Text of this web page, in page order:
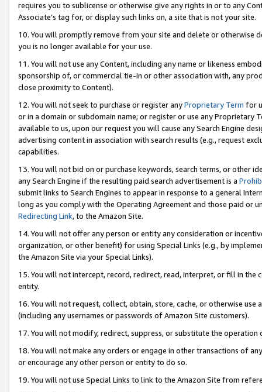
requires you to sublicense or otherwise give any rights in or to any
Associate’s tag for, or display such links on, a site that is not your site.
10. You will promptly remove from your site and delete or otherwise
you is no longer available for your use.
11. You will not use any Content, including any name or likeness
sponsorship of, or commercial tie-in or other association with, any
close proximity to Content).
12. You will not seek to purchase or register anyProprietary Term for
or in a domain or subdomain name; or register or use any Proprietary
available to us, upon our request you will cause any Search Engine
advertising content in association with search results (e.g., request
capabilities.
13. You will not bid on or purchase keywords, search terms, or other
any Search Engine if the resulting paid search advertisement is a
submit links to Search Engines to appear in response to a general
long as you comply with the Operating Agreement and those paid or
Redirecting Link, to the Amazon Site.
14. You will not offer any person or entity any consideration or
organization, or other benefit) for using Special Links (e.g., by
the Amazon Site via your Special Links).
15. You will not intercept, record, redirect, read, interpret, or fill in
entity.
16. You will not request, collect, obtain, store, cache, or otherwise
(including any usernames or passwords of Amazon Site customers).
17. You will not modify, redirect, suppress, or substitute the
18. You will not make any orders or engage in other transactions of
or encourage any other person or entity to do so.
19. You will not use Special Links to link to the Amazon Site from